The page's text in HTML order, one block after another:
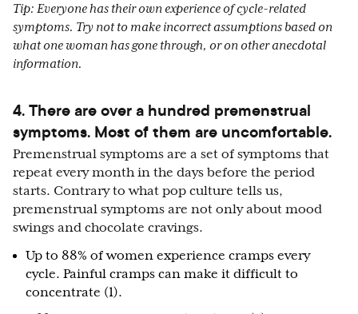
Tip: Everyone has their own experience of cycle-related
symptoms. Try not to make incorrect assumptions based on
what one woman has gone through, or on other anecdotal
information.
4. There are over a hundred premenstrual
symptoms. Most of them are uncomfortable.
Premenstrual symptoms are a set of symptoms that
repeat every month in the days before the period
starts. Contrary to what pop culture tells us,
premenstrual symptoms are not only about mood
swings and chocolate cravings.
Up to 88% of women experience cramps every
cycle. Painful cramps can make it difficult to
concentrate (1).